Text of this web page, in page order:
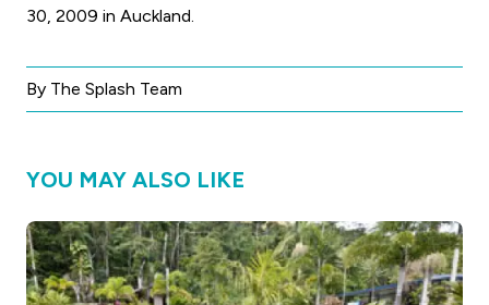
30, 2009 in Auckland.
By The Splash Team
YOU MAY ALSO LIKE